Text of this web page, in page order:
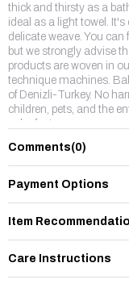
thick and thirsty as a
ideal as a light towel.
delicate weave. You
but we strongly advise
products are woven in
technique machines.
of Denizli-Turkey. No
children, pets, and the
color fastness.
Comments(0)
Payment Options
Item
Care Instructions